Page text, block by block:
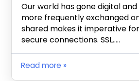
Our world has gone digital
more frequently exchanged
shared makes it imperative
secure connections. SSL…..
Read more